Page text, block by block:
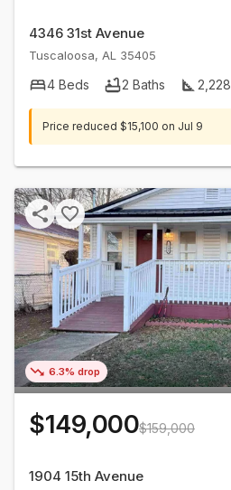
4346 31st Avenue
Tuscaloosa, AL 35405
4 Beds 2 Baths 2,228
Price reduced $15,100 on Jul 9
6.3% drop
$149,000$159,000
1904 15th Avenue